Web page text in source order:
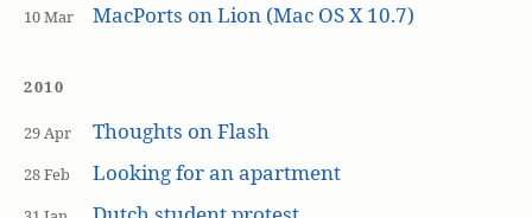
10 Mar MacPorts on Lion (Mac OS X 10.7)
2010
29 Apr Thoughts on Flash
28 Feb Looking for an apartment